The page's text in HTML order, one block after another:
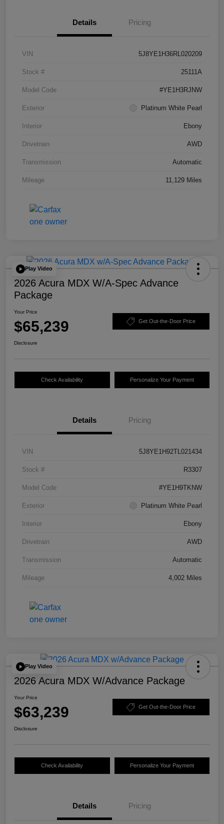
Details Pricing
VIN 5J8YE1H36RL020209
Stock # 25111A
Model Code #YE1H3RJNW
Exterior Platinum White Pearl
Interior Ebony
Drivetrain AWD
Transmission Automatic
Mileage 11,129 Miles
Play Video
2026 Acura MDX W/A-Spec Advance
Package
Your Price
$65,239 Get Out-the-Door Price
Disclosure
Check Availability Personalize Your Payment
Details Pricing
VIN 5J8YE1H92TL021434
Stock # R3307
Model Code #YE1H9TKNW
Exterior Platinum White Pearl
Interior Ebony
Drivetrain AWD
Transmission Automatic
Mileage 4,002 Miles
Play Video
2026 Acura MDX W/Advance Package
Your Price
$63,239 Get Out-the-Door Price
Disclosure
Check Availability Personalize Your Payment
Details Pricing